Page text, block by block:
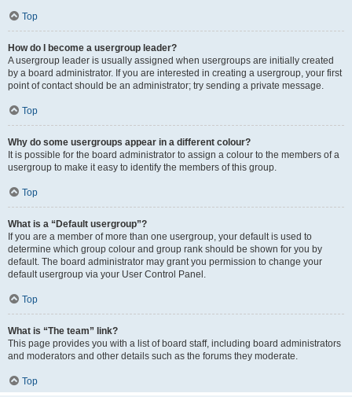
Top
How do I become a usergroup leader?
A usergroup leader is usually assigned when usergroups are initially created
by a board administrator. If you are interested in creating a usergroup, your first
point of contact should be an administrator; try sending a private message.
Top
Why do some usergroups appear in a different colour?
It is possible for the board administrator to assign a colour to the members of a
usergroup to make it easy to identify the members of this group.
Top
What is a “Default usergroup”?
If you are a member of more than one usergroup, your default is used to
determine which group colour and group rank should be shown for you by
default. The board administrator may grant you permission to change your
default usergroup via your User Control Panel.
Top
What is “The team” link?
This page provides you with a list of board staff, including board administrators
and moderators and other details such as the forums they moderate.
Top